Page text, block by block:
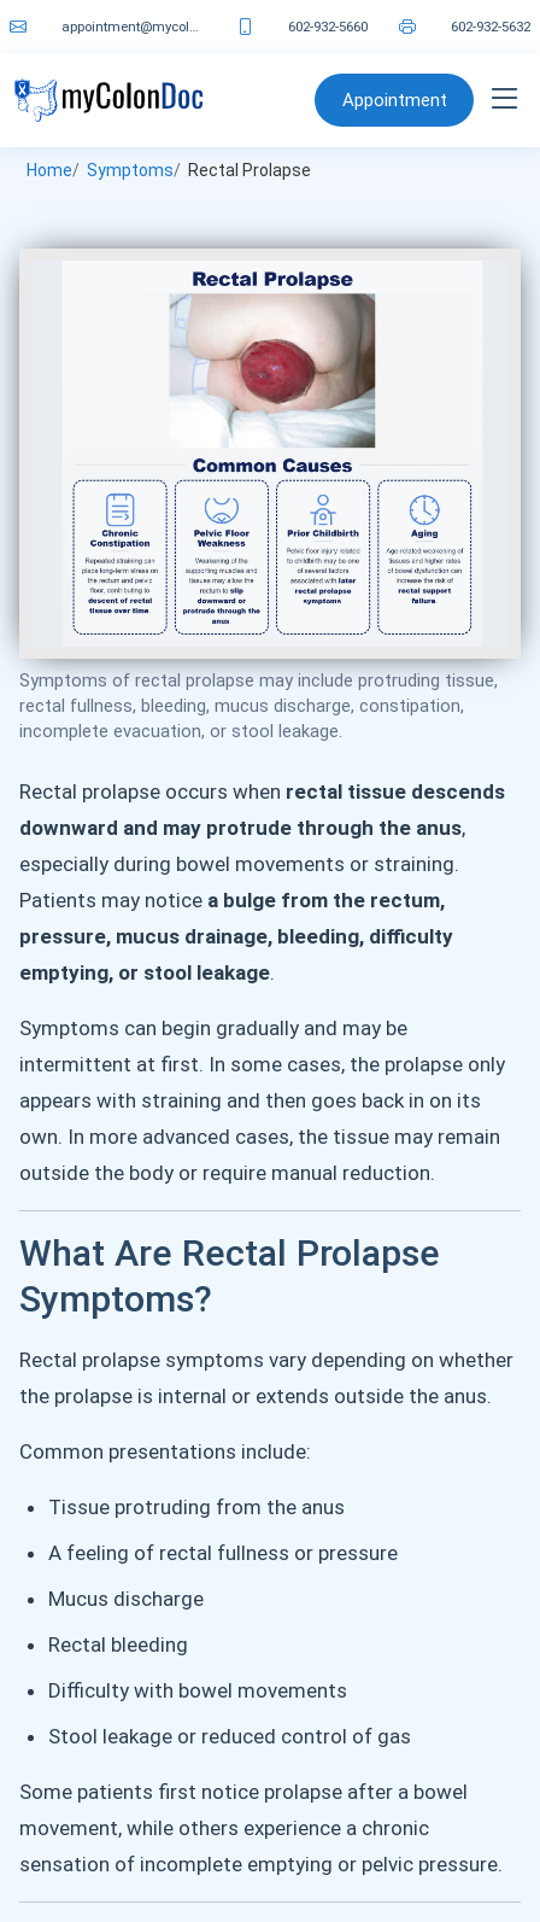
602-932-5660 602-932-5632
Appointment
Home Symptoms Rectal Prolapse
Symptoms of rectal prolapse may include protruding tissue,
rectal fullness, bleeding, mucus discharge, constipation,
incomplete evacuation, or stool leakage.
Rectal prolapse occurs when rectal tissue descends
downward and may protrude through the anus,
especially during bowel movements or straining.
Patients may notice a bulge from the rectum,
pressure, mucus drainage, bleeding, difficulty
emptying, or stool leakage.
Symptoms can begin gradually and may be
intermittent at first. In some cases, the prolapse only
appears with straining and then goes back in on its
own. In more advanced cases, the tissue may remain
outside the body or require manual reduction.
What Are Rectal Prolapse
Symptoms?
Rectal prolapse symptoms vary depending on whether
the prolapse is internal or extends outside the anus.
Common presentations include:
Tissue protruding from the anus
A feeling of rectal fullness or pressure
Mucus discharge
Rectal bleeding
Difficulty with bowel movements
Stool leakage or reduced control of gas
Some patients first notice prolapse after a bowel
movement, while others experience a chronic
sensation of incomplete emptying or pelvic pressure.